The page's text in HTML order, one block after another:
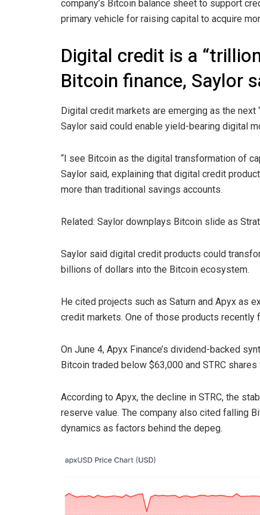
company’s Bitcoin balance sheet to support
primary vehicle for raising capital to acquire
Digital credit is a
Bitcoin finance, Saylor
Digital credit markets are emerging as the
Saylor said could enable yield-bearing digital
“I see Bitcoin as the digital transformation of
Saylor said, explaining that digital credit
more than traditional savings accounts.
Related: Saylor downplays Bitcoin slide as
Saylor said digital credit products could
billions of dollars into the Bitcoin ecosystem.
He cited projects such as Saturn and Apyx as
credit markets. One of those products
On June 4, Apyx Finance’s dividend-backed
Bitcoin traded below $63,000 and STRC
According to Apyx, the decline in STRC, the
reserve value. The company also cited falling
dynamics as factors behind the depeg.